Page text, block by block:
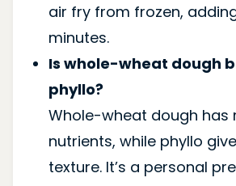
air fry from frozen,
minutes.
Is whole-wheat dough
phyllo?
Whole-wheat dough has
nutrients, while phyllo
texture. It’s a personal